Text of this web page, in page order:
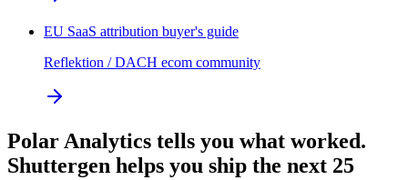
EU SaaS attribution buyer's guide
Reflektion / DACH ecom community
Polar Analytics tells you what worked.
Shuttergen helps you ship the next 25